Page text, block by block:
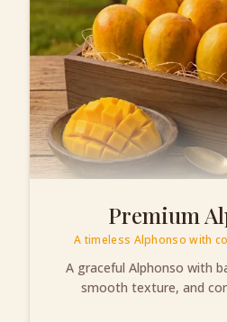
Premium
A timeless Alphonso with
A graceful Alphonso with
smooth texture, and